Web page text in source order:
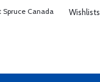
Spruce Canada Wishlists